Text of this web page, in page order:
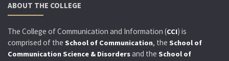
ABOUT THE COLLEGE
The College of Communication and Information (CCI) is
comprised of the School of Communication, the School of
Communication Science & Disordersand the School of